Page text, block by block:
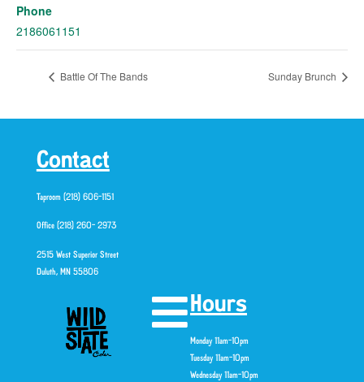
Phone
2186061151
Battle Of The Bands Sunday Brunch
Contact
Taproom (218) 606-1151
Office (218) 260- 2973
2515 West Superior Street
Duluth, MN 55806
Hours
Monday 11am-10pm
Tuesday 11am-10pm
Wednesday 11am-10pm